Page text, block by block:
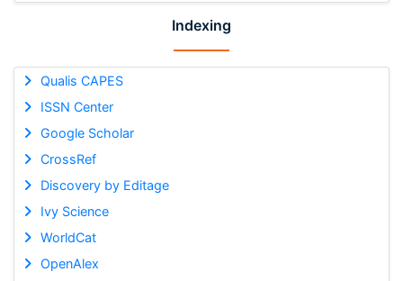
Indexing
Qualis CAPES
ISSN Center
Google Scholar
CrossRef
Discovery by Editage
Ivy Science
WorldCat
OpenAlex